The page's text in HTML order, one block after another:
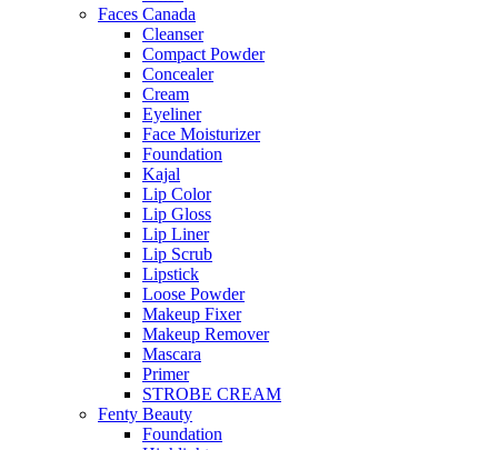
Faces Canada
Cleanser
Compact Powder
Concealer
Cream
Eyeliner
Face Moisturizer
Foundation
Kajal
Lip Color
Lip Gloss
Lip Liner
Lip Scrub
Lipstick
Loose Powder
Makeup Fixer
Makeup Remover
Mascara
Primer
STROBE CREAM
Fenty Beauty
Foundation